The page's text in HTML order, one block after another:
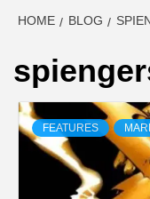
HOME BLOG
FEATURES